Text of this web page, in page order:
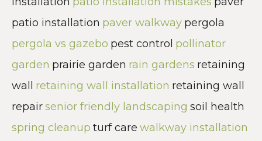
patio installation paver walkway pergola
pergola vs gazebo pest control pollinator
garden prairie garden rain gardens retaining
wall retaining wall installation retaining wall
repairsenior friendly landscaping soil health
spring cleanup turf care walkway installation